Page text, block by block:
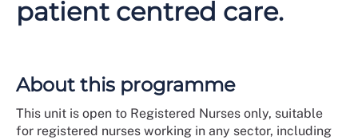
patient centred care.
About this programme
This unit is open to Registered Nurses only, suitable
for registered nurses working in any sector, including